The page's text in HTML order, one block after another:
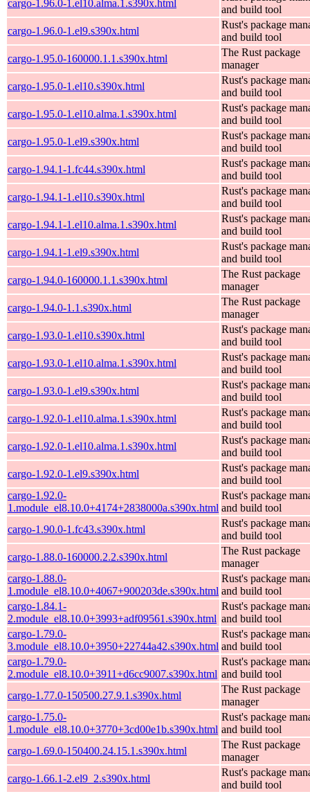
cargo-1.96.0-1.el10.alma.1.s390x.html
and build tool
cargo-1.96.0-1.el9.s390x.html
Rust's package
and build tool
cargo-1.95.0-160000.1.1.s390x.html
The Rust package
manager
cargo-1.95.0-1.el10.s390x.html
Rust's package
and build tool
cargo-1.95.0-1.el10.alma.1.s390x.html
Rust's package
and build tool
cargo-1.95.0-1.el9.s390x.html
Rust's package
and build tool
cargo-1.94.1-1.fc44.s390x.html
Rust's package
and build tool
cargo-1.94.1-1.el10.s390x.html
Rust's package
and build tool
cargo-1.94.1-1.el10.alma.1.s390x.html
Rust's package
and build tool
cargo-1.94.1-1.el9.s390x.html
Rust's package
and build tool
cargo-1.94.0-160000.1.1.s390x.html
The Rust package
manager
cargo-1.94.0-1.1.s390x.html
The Rust package
manager
cargo-1.93.0-1.el10.s390x.html
Rust's package
and build tool
cargo-1.93.0-1.el10.alma.1.s390x.html
Rust's package
and build tool
cargo-1.93.0-1.el9.s390x.html
Rust's package
and build tool
cargo-1.92.0-1.el10.alma.1.s390x.html
Rust's package
and build tool
cargo-1.92.0-1.el10.alma.1.s390x.html
Rust's package
and build tool
cargo-1.92.0-1.el9.s390x.html
Rust's package
and build tool
cargo-1.92.0-
1.module_el8.10.0+4174+2838000a.s390x.html
Rust's package
and build tool
cargo-1.90.0-1.fc43.s390x.html
Rust's package
and build tool
cargo-1.88.0-160000.2.2.s390x.html
The Rust package
manager
cargo-1.88.0-
1.module_el8.10.0+4067+900203de.s390x.html
Rust's package
and build tool
cargo-1.84.1-
2.module_el8.10.0+3993+adf09561.s390x.html
Rust's package
and build tool
cargo-1.79.0-
3.module_el8.10.0+3950+22744a42.s390x.html
Rust's package
and build tool
cargo-1.79.0-
2.module_el8.10.0+3911+d6cc9007.s390x.html
Rust's package
and build tool
cargo-1.77.0-150500.27.9.1.s390x.html
The Rust package
manager
cargo-1.75.0-
1.module_el8.10.0+3770+3cd00e1b.s390x.html
Rust's package
and build tool
cargo-1.69.0-150400.24.15.1.s390x.html
The Rust package
manager
cargo-1.66.1-2.el9_2.s390x.html
Rust's package
and build tool